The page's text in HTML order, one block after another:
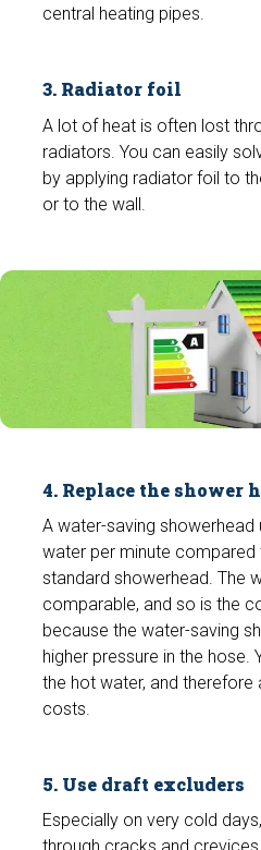
central heating pipes.
3. Radiator foil
A lot of heat is often lost
radiators. You can easily
by applying radiator foil to
or to the wall.
4. Replace the shower
A water-saving
water per minute
standard showerhead. The
comparable, and so is the
because the water-saving
higher pressure in the hose.
the hot water, and
costs.
5. Use draft excluders
Especially on very cold